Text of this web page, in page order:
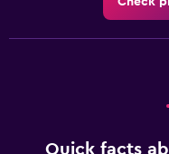
Quick facts